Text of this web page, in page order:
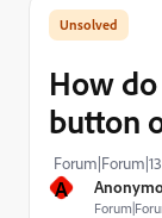
A
How
button